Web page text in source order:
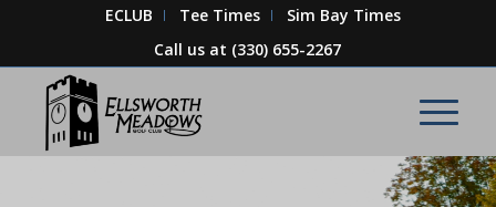
ECLUB Tee Times
Sim Bay Times
Call us at (330) 655-2267